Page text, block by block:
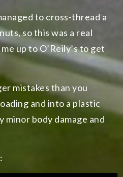
to cross-thread a
so this was a real
up to O’Reily’s to get
mistakes than you
and into a plastic
body damage and